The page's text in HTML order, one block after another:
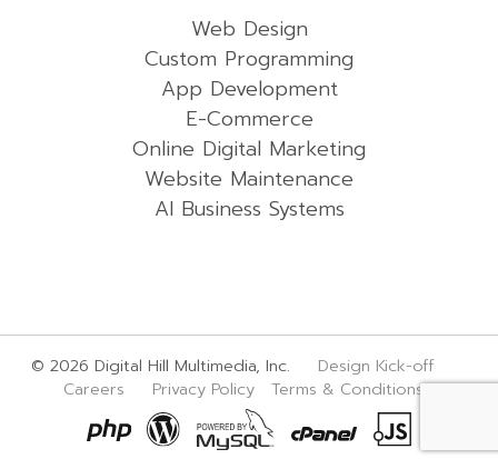
Web Design
Custom Programming
App Development
E-Commerce
Online Digital Marketing
Website Maintenance
AI Business Systems
© 2026 Digital Hill Multimedia, Inc. Design Kick-off
Careers
Privacy Policy Terms & Conditions